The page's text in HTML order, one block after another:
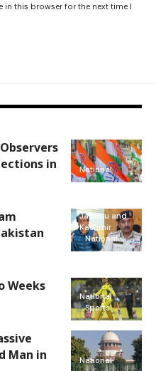
in this browser for the next time I
National
in
Jammu and
Kashmir
National
National
Sports
Weeks
National
Man in